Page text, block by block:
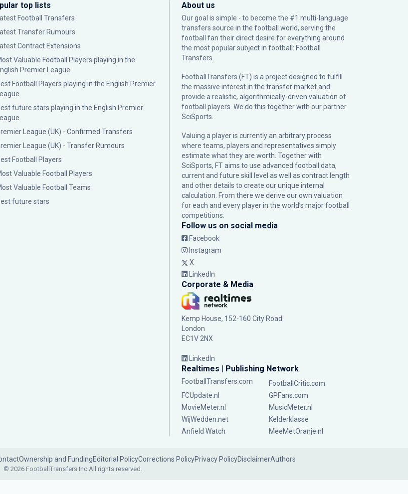
top lists
Latest Football Transfers
Latest Transfer Rumours
Latest Contract Extensions
Valuable Football Players playing in the
Premier League
Football Players playing in the English Premier
League
future stars playing in the English Premier
League
League (UK) - Confirmed Transfers
League (UK) - Transfer Rumours
Football Players
Valuable Football Players
Valuable Football Teams
future stars
About us
Our goal is simple - to become the #1 multi-language
transfers source in the football world, serving the
football fan their direct desire for everything around
the most popular subject in football: Football
Transfers.
FootballTransfers (FT) is a project designed to fulfill
the massive interest in the transfer market and
provide a realistic, algorithmically-driven valuation of
football players. We do this together with our partner
SciSports
Valuing a player is currently an arbitrary process
where teams, players and representatives simply
estimate what they are worth. Together with
SciSports, FT aims to use advanced football data,
current and future skill level as well as contract length
and other details to create our unique internal
calculation. From there we derive our own valuation
for each and every player in the world’s major football
competitions.
Follow us on social media
Facebook
Instagram
X
LinkedIn
Corporate & Media
Kemp House, 152-160 City Road
London
EC1V 2NX
LinkedIn
Realtimes | Publishing Network
FootballTransfers.com
FootballCritic.com
FCUpdate.nl
GPFans.com
MovieMeter.nl
MusicMeter.nl
WijWedden.net
Kelderklasse
Anfield Watch
MeeMetOranje.nl
Ownership and FundingEditorial PolicyCorrections PolicyPrivacy PolicyDisclaimerAuthors
© 2026 FootballTransfers Inc.All rights reserved.